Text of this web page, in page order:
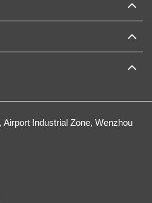
Airport Industrial Zone, Wenzhou